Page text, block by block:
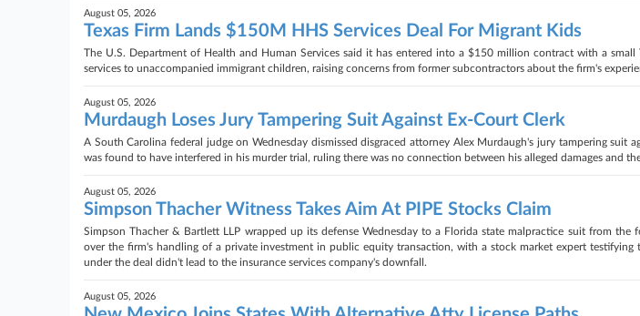
August 05, 2026
Texas Firm Lands $150M HHS Services Deal For Migrant Kids
The U.S. Department of Health and Human Services said it has entered into a $150 million contract with a small
services to unaccompanied immigrant children, raising concerns from former subcontractors about the firm's
August 05, 2026
Murdaugh Loses Jury Tampering Suit Against Ex-Court Clerk
A South Carolina federal judge on Wednesday dismissed disgraced attorney Alex Murdaugh's jury tampering suit
was found to have interfered in his murder trial, ruling there was no connection between his alleged damages and
August 05, 2026
Simpson Thacher Witness Takes Aim At PIPE Stocks Claim
Simpson Thacher & Bartlett LLP wrapped up its defense Wednesday to a Florida state malpractice suit from the
over the firm's handling of a private investment in public equity transaction, with a stock market expert testifying
under the deal didn't lead to the insurance services company's downfall.
August 05, 2026